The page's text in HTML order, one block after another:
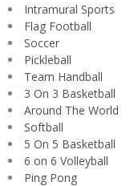
Intramural Sports
Flag Football
Soccer
Pickleball
Team Handball
3 On 3 Basketball
Around The World
Softball
5 On 5 Basketball
6 on 6 Volleyball
Ping Pong